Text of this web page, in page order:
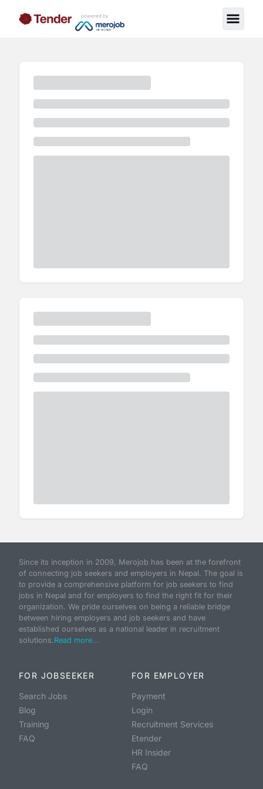
powered by
Since its inception in 2009, Merojob has been at the forefront
of connecting job seekers and employers in Nepal. The goal is
to provide a comprehensive platform for job seekers to find
jobs in Nepal and for employers to find the right fit for their
organization. We pride ourselves on being a reliable bridge
between hiring employers and job seekers and have
established ourselves as a national leader in recruitment
solutions.Read more...
FOR JOBSEEKER
Search Jobs
Blog
Training
FAQ
FOR EMPLOYER
Payment
Login
Recruitment Services
Etender
HR Insider
FAQ